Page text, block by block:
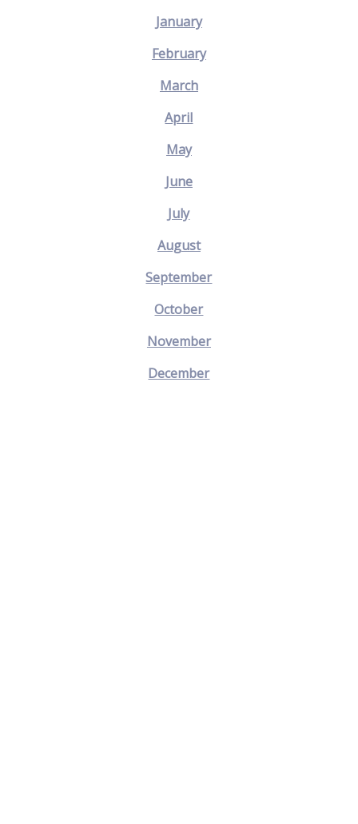
January
February
March
April
May
June
July
August
September
October
November
December